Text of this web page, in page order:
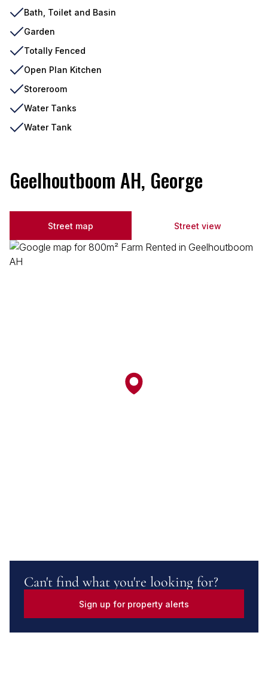
Bath, Toilet and Basin
Garden
Totally Fenced
Open Plan Kitchen
Storeroom
Water Tanks
Water Tank
Geelhoutboom AH, George
Street map Street view
Can't find what you're looking for?
Sign up for property alerts